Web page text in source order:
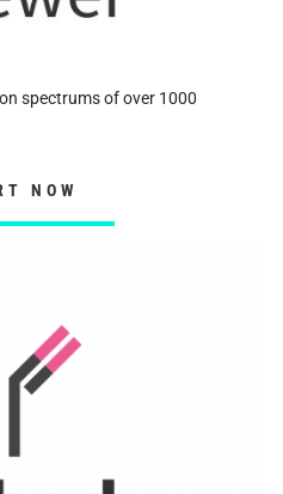
spectrums of over 1000
NOW